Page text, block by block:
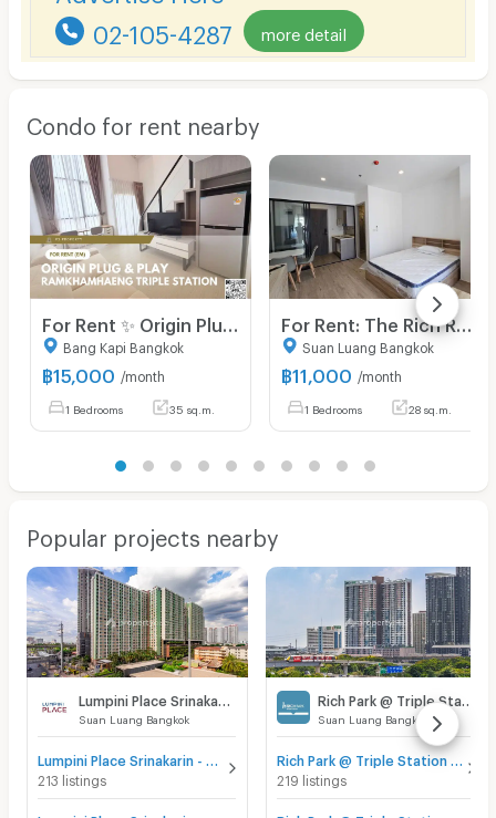
02-105-4287 more detail
Condo for rent nearby
Bang Kapi Bangkok
฿15,000 /month
1 Bedrooms 35 sq.m.
Suan Luang Bangkok
฿11,000 /month
1 Bedrooms 28 sq.m.
Popular projects nearby
Suan Luang Bangkok
213 listings
Suan Luang Bangkok
219 listings